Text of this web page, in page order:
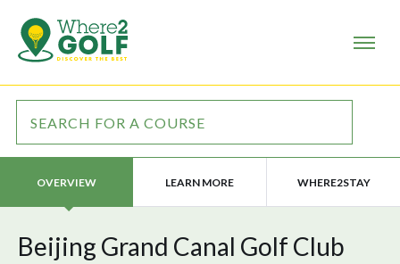
OVERVIEW LEARN MORE WHERE2STAY
Beijing Grand Canal Golf Club